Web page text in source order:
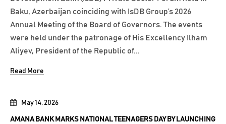
May 14, 2026
AMANA BANK MARKS NATIONAL TEENAGERS DAY BY LAUNCHING
Baku, Azerbaijan coinciding with IsDB Group’s 2026
Annual Meeting of the Board of Governors. The events
were held under the patronage of His Excellency Ilham
Aliyev, President of the Republic of...
Read More